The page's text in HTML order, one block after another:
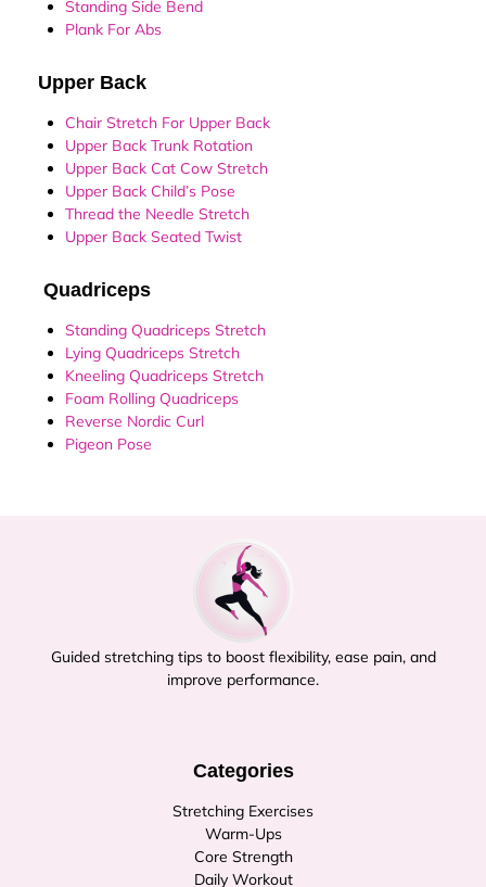
Standing Side Bend
Plank For Abs
Upper Back
Chair Stretch For Upper Back
Upper Back Trunk Rotation
Upper Back Cat Cow Stretch
Upper Back Child’s Pose
Thread the Needle Stretch
Upper Back Seated Twist
Quadriceps
Standing Quadriceps Stretch
Lying Quadriceps Stretch
Kneeling Quadriceps Stretch
Foam Rolling Quadriceps
Reverse Nordic Curl
Pigeon Pose
Guided stretching tips to boost flexibility, ease pain, and
improve performance.
Categories
Stretching Exercises
Warm-Ups
Core Strength
Daily Workout